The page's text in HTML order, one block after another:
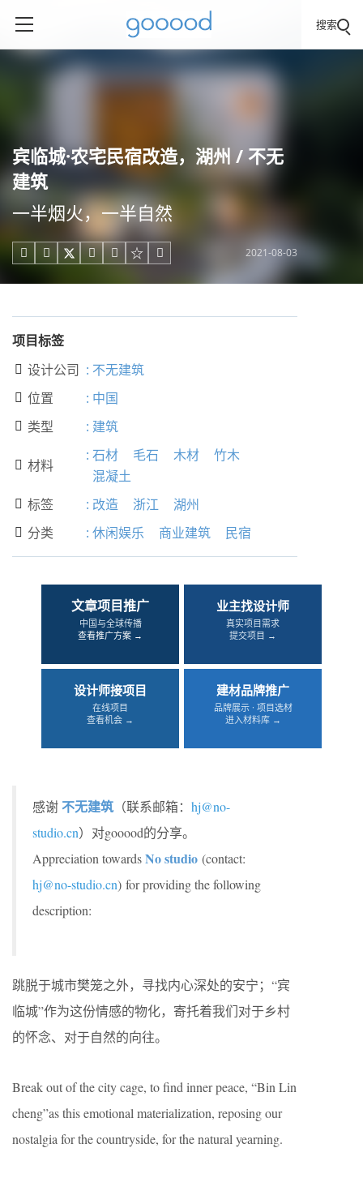
搜索
宾临城·农宅民宿改造，湖州 / 不无
建筑
一半烟火，一半自然
     2021-08-03
项目标签
 设计公司 : 不无建筑
 位置 : 中国
 类型 : 建筑
 材料
: 石材 毛石 木材
竹木
混凝土
 标签 : 改造 浙江 湖州
 分类 : 休闲娱乐 商业建筑 民宿
文章项目推广
中国与全球传播
查看推广方案 →
业主找设计师
真实项目需求
提交项目 →
设计师接项目
在线项目
查看机会 →
建材品牌推广
品牌展示 · 项目选材
进入材料库 →
感谢 不无建筑 （联系邮箱： hj@no-
studio.cn）对gooood的分享。
Appreciation towardsNo studio (contact:
hj@no-studio.cn) for providing the following
description:
跳脱于城市樊笼之外，寻找内心深处的安宁；“宾
临城”作为这份情感的物化，寄托着我们对于乡村
的怀念、对于自然的向往。
Break out of the city cage, to find inner peace, “Bin Lin
cheng”as this emotional materialization, reposing our
nostalgia for the countryside, for the natural yearning.